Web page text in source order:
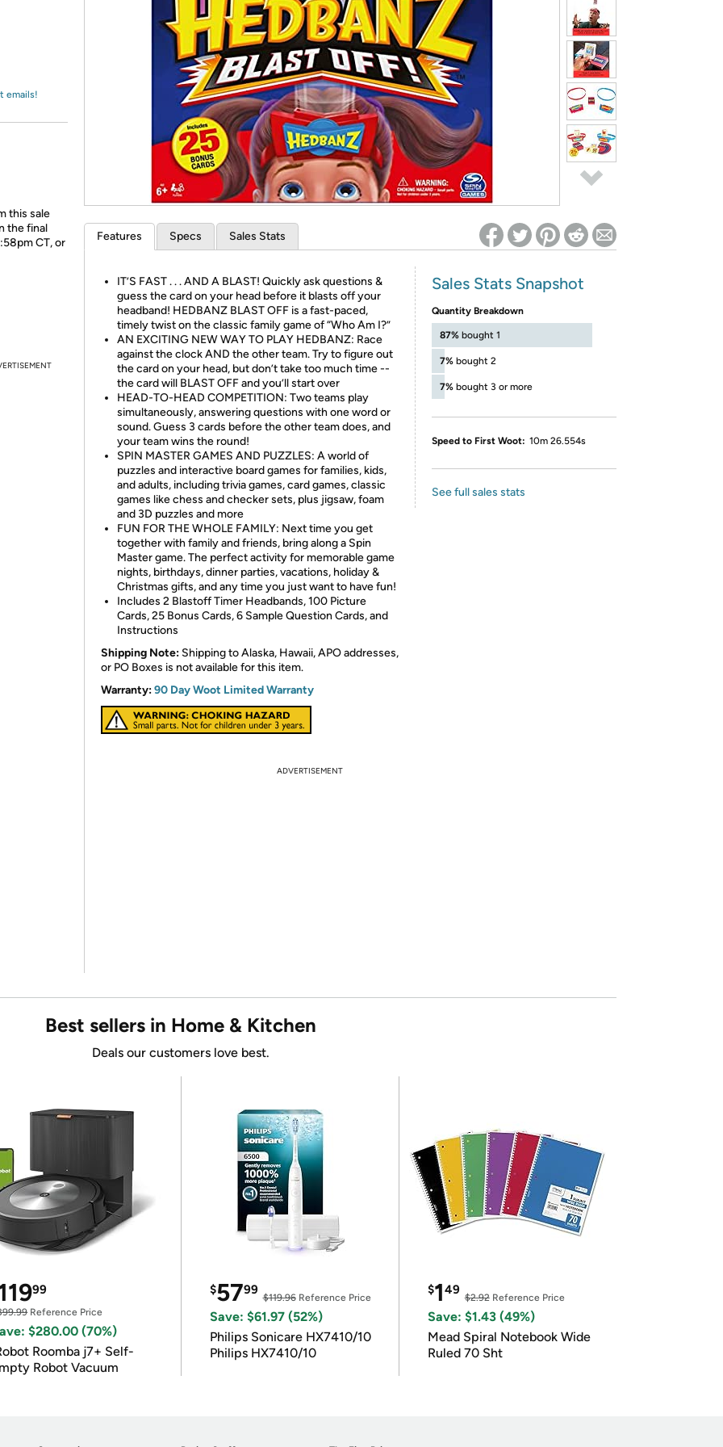
*Re-login required on Woot! for benefits to take effect
emails!
this sale
the final
CT, or
Features Specs Sales Stats
IT’S FAST . . . AND A BLAST! Quickly ask questions &
guess the card on your head before it blasts off your
headband! HEDBANZ BLAST OFF is a fast-paced,
timely twist on the classic family game of “Who Am I?”
AN EXCITING NEW WAY TO PLAY HEDBANZ: Race
against the clock AND the other team. Try to figure out
the card on your head, but don’t take too much time --
the card will BLAST OFF and you’ll start over
HEAD-TO-HEAD COMPETITION: Two teams play
simultaneously, answering questions with one word or
sound. Guess 3 cards before the other team does, and
your team wins the round!
SPIN MASTER GAMES AND PUZZLES: A world of
puzzles and interactive board games for families, kids,
and adults, including trivia games, card games, classic
games like chess and checker sets, plus jigsaw, foam
and 3D puzzles and more
FUN FOR THE WHOLE FAMILY: Next time you get
together with family and friends, bring along a Spin
Master game. The perfect activity for memorable game
nights, birthdays, dinner parties, vacations, holiday &
Christmas gifts, and any time you just want to have fun!
Includes 2 Blastoff Timer Headbands, 100 Picture
Cards, 25 Bonus Cards, 6 Sample Question Cards, and
Instructions
Shipping Note: Shipping to Alaska, Hawaii, APO addresses,
or PO Boxes is not available for this item.
Warranty:90 Day Woot Limited Warranty
Sales Stats Snapshot
Quantity Breakdown
87% bought 1
7% bought 2
7% bought 3 or more
Speed to First Woot: 10m 26.554s
See full sales stats
ADVERTISEMENT
Best sellers in Home & Kitchen
Deals our customers love best.
99
Reference Price
$280.00 (70%)
Roomba j7+ Self-
Robot Vacuum
$5799
$119.96Reference Price
Save: $61.97 (52%)
Philips Sonicare HX7410/10
Philips HX7410/10
$149
$2.92Reference Price
Save: $1.43 (49%)
Mead Spiral Notebook Wide
Ruled 70 Sht